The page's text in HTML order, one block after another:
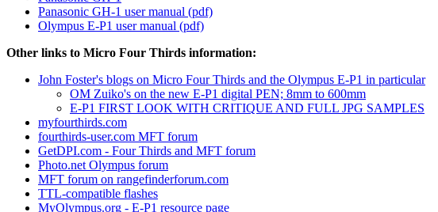
Panasonic GH-1 user manual (pdf)
Olympus E-P1 user manual (pdf)
Other links to Micro Four Thirds information:
John Foster's blogs on Micro Four Thirds and the Olympus E-P1 in particular
OM Zuiko's on the new E-P1 digital PEN; 8mm to 600mm
E-P1 FIRST LOOK WITH CRITIQUE AND FULL JPG SAMPLES
myfourthirds.com
fourthirds-user.com MFT forum
GetDPI.com - Four Thirds and MFT forum
Photo.net Olympus forum
MFT forum on rangefinderforum.com
TTL-compatible flashes
MyOlympus.org - E-P1 resource page